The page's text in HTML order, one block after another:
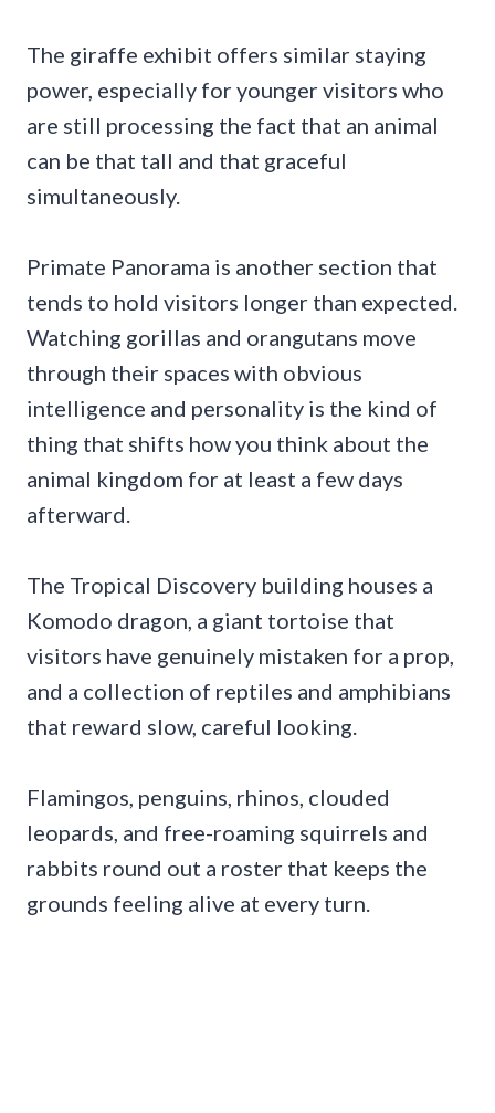
The giraffe exhibit offers similar staying
power, especially for younger visitors who
are still processing the fact that an animal
can be that tall and that graceful
simultaneously.
Primate Panorama is another section that
tends to hold visitors longer than expected.
Watching gorillas and orangutans move
through their spaces with obvious
intelligence and personality is the kind of
thing that shifts how you think about the
animal kingdom for at least a few days
afterward.
The Tropical Discovery building houses a
Komodo dragon, a giant tortoise that
visitors have genuinely mistaken for a prop,
and a collection of reptiles and amphibians
that reward slow, careful looking.
Flamingos, penguins, rhinos, clouded
leopards, and free-roaming squirrels and
rabbits round out a roster that keeps the
grounds feeling alive at every turn.